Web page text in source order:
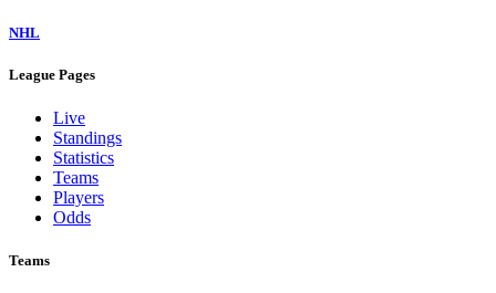
NHL
League Pages
Live
Standings
Statistics
Teams
Players
Odds
Teams